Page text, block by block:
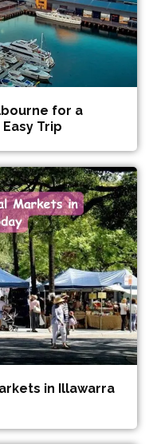
for a
Trip
in Illawarra